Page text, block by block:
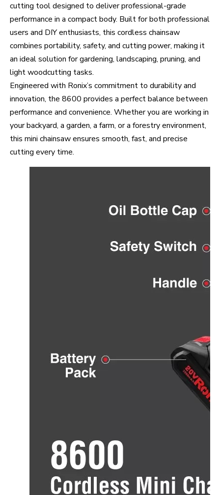
cutting tool designed to deliver professional-grade
performance in a compact body. Built for both professional
users and DIY enthusiasts, this cordless chainsaw
combines portability, safety, and cutting power, making it
an ideal solution for gardening, landscaping, pruning, and
light woodcutting tasks.
Engineered with Ronix’s commitment to durability and
innovation, the 8600 provides a perfect balance between
performance and convenience. Whether you are working in
your backyard, a garden, a farm, or a forestry environment,
this mini chainsaw ensures smooth, fast, and precise
cutting every time.